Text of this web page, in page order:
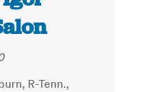
R-Tenn.,